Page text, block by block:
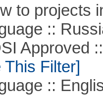
to projects
::
Approved ::
This Filter]
::